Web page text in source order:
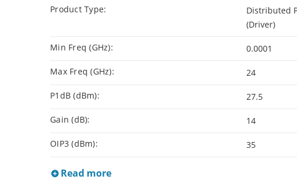
Product Type:
Distributed
(Driver)
Min Freq (GHz): 0.0001
Max Freq (GHz): 24
P1dB (dBm): 27.5
Gain (dB): 14
OIP3 (dBm): 35
Read more